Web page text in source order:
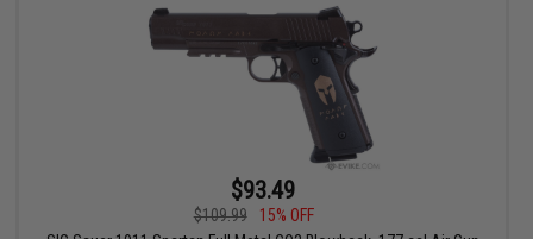
$93.49
$109.99
15% OFF